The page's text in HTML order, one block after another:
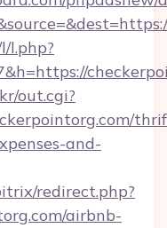
l.php?
out.cgi?
and-
redirect.php?
airbnb-